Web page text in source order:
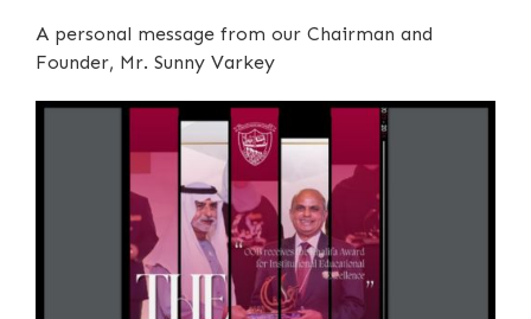
A personal message from our Chairman and
Founder, Mr. Sunny Varkey